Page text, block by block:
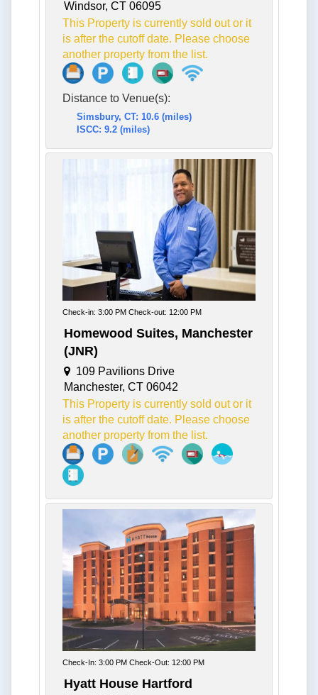
Windsor, CT 06095
This Property is currently sold out or it
is after the cutoff date. Please choose
another property from the list.
Distance to Venue(s):
Simsbury, CT: 10.6 (miles)
ISCC: 9.2 (miles)
Check-in: 3:00 PM Check-out: 12:00 PM
Homewood Suites, Manchester
(JNR)
109 Pavilions Drive
Manchester, CT 06042
This Property is currently sold out or it
is after the cutoff date. Please choose
another property from the list.
Check-In: 3:00 PM Check-Out: 12:00 PM
Hyatt House Hartford